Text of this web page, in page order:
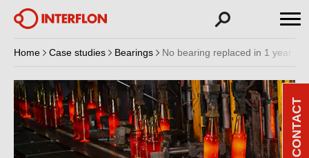
Home Case studies Bearings No bearing replaced in 1 year at
CONTACT